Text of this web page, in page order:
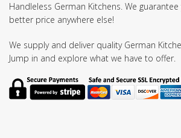
Handleless German Kitchens. We
better price anywhere else!
We supply and deliver quality German
Jump in and explore what we have to offer.